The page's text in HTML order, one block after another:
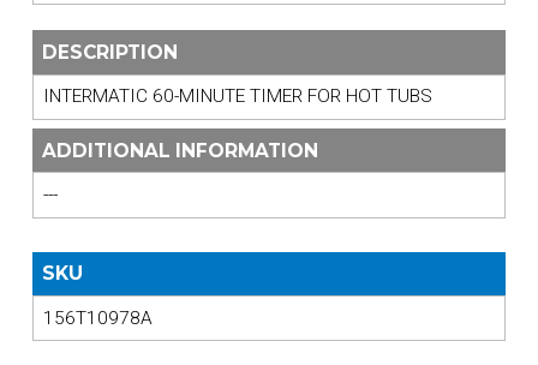
DESCRIPTION
INTERMATIC 60-MINUTE TIMER FOR HOT TUBS
ADDITIONAL INFORMATION
---
SKU
156T10978A